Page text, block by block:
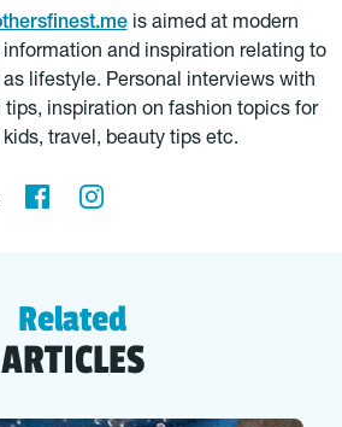
is aimed at modern
and inspiration relating to
lifestyle. Personal interviews with
inspiration on fashion topics for
travel, beauty tips etc.
Related
ARTICLES